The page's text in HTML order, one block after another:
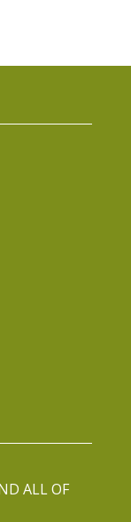
ALL OF